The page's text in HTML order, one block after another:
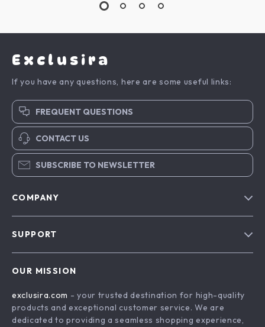
Exclusira
If you have any questions, here are some useful links:
FREQUENT QUESTIONS
CONTACT US
SUBSCRIBE TO NEWSLETTER
COMPANY
Terms & Conditions
SUPPORT
Shipping & Delivery
Returns Policy
OUR MISSION
exclusira.com - your trusted destination for high-quality
products and exceptional customer service. We are
dedicated to providing a seamless shopping experience,